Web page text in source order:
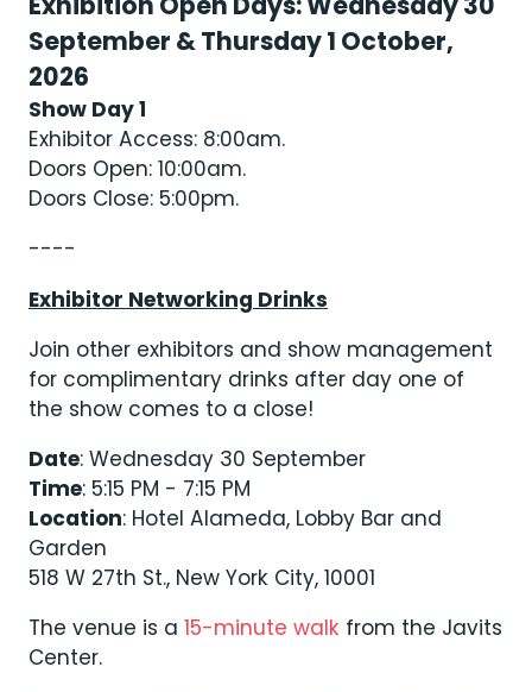
September & Thursday 1 October,
2026
Show Day 1
Exhibitor Access: 8:00am.
Doors Open: 10:00am.
Doors Close: 5:00pm.
----
Exhibitor Networking Drinks
Join other exhibitors and show management
for complimentary drinks after day one of
the show comes to a close!
Date: Wednesday 30 September
Time: 5:15 PM - 7:15 PM
Location: Hotel Alameda, Lobby Bar and
Garden
518 W 27th St., New York City, 10001
The venue is a 15-minute walk from the Javits
Center.